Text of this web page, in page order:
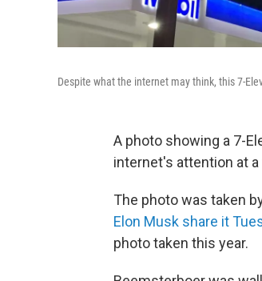
Despite what the internet may think, this 7-
A photo showing a 7-
internet's attention at
The photo was taken
Elon Musk share it
photo taken this year.